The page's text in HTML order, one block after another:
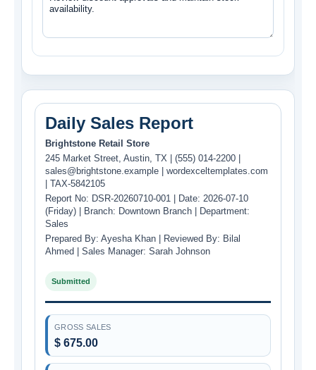
Daily Sales Report
Brightstone Retail Store
245 Market Street, Austin, TX | (555) 014-2200 |
sales@brightstone.example | wordexceltemplates.com
| TAX-5842105
Report No: DSR-20260710-001 | Date: 2026-07-10
(Friday) | Branch: Downtown Branch | Department:
Sales
Prepared By: Ayesha Khan | Reviewed By: Bilal
Ahmed | Sales Manager: Sarah Johnson
Submitted
GROSS SALES
$ 675.00